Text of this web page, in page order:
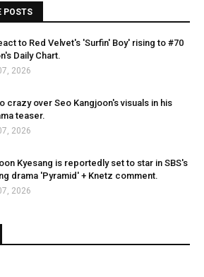
POSTS
to Red Velvet's 'Surfin' Boy' rising to #70
Daily Chart.
2026
crazy over Seo Kangjoon's visuals in his
teaser.
2026
Kyesang is reportedly set to star in SBS's
drama 'Pyramid' + Knetz comment.
2026